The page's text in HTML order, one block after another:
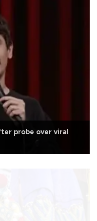
probe over viral